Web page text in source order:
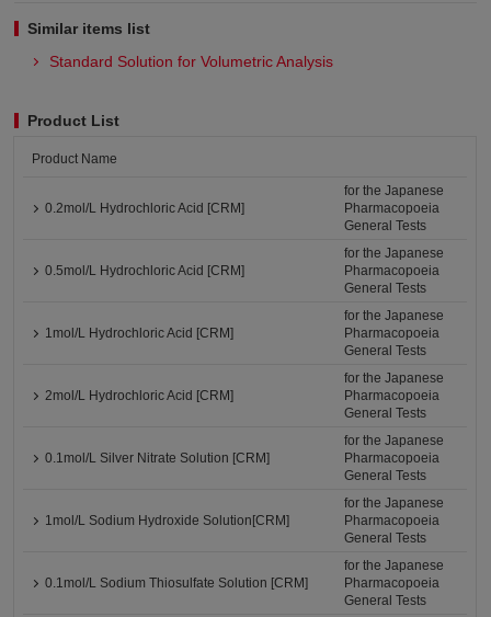
Similar items list
Standard Solution for Volumetric Analysis
Product List
Product Name
0.2mol/L Hydrochloric Acid [CRM]
for the Japanese
Pharmacopoeia
General Tests
0.5mol/L Hydrochloric Acid [CRM]
for the Japanese
Pharmacopoeia
General Tests
1mol/L Hydrochloric Acid [CRM]
for the Japanese
Pharmacopoeia
General Tests
2mol/L Hydrochloric Acid [CRM]
for the Japanese
Pharmacopoeia
General Tests
0.1mol/L Silver Nitrate Solution [CRM]
for the Japanese
Pharmacopoeia
General Tests
1mol/L Sodium Hydroxide Solution[CRM]
for the Japanese
Pharmacopoeia
General Tests
0.1mol/L Sodium Thiosulfate Solution [CRM]
for the Japanese
Pharmacopoeia
General Tests